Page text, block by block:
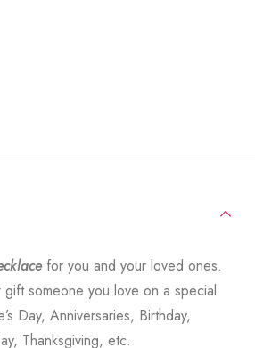
for you and your loved ones.
someone you love on a special
Day, Anniversaries, Birthday,
Thanksgiving, etc.